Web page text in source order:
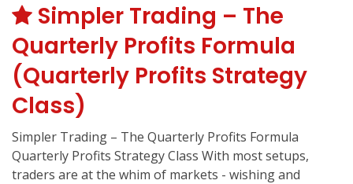
Simpler Trading – The
Quarterly Profits Formula
(Quarterly Profits Strategy
Class)
Simpler Trading – The Quarterly Profits Formula
Quarterly Profits Strategy Class With most setups,
traders are at the whim of markets - wishing and